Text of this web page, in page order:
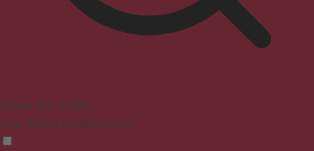
Seizure Safe Profile
Clear flashes & reduces color